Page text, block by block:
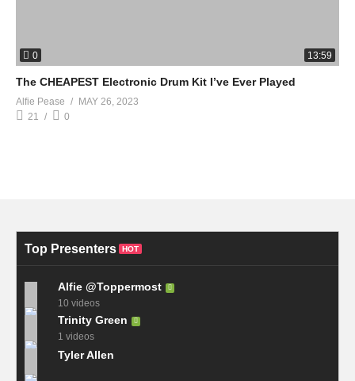
0 13:59
The CHEAPEST Electronic Drum Kit I’ve Ever Played
Alfie Pease
MAY 26, 2023
21
0
Top Presenters HOT
Alfie @Toppermost
10 videos
Trinity Green
1 videos
Tyler Allen